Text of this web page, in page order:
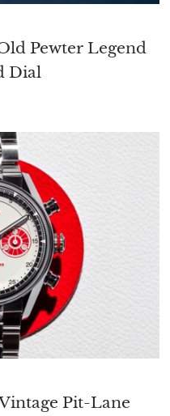
Pewter Legend
Dial
Pit-Lane